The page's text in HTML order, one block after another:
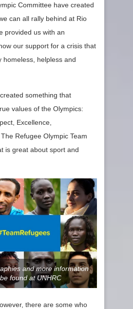
Committee have created
can all rally behind at Rio
provided us with an
our support for a crisis that
homeless, helpless and
something that
values of the Olympics:
Excellence,
Refugee Olympic Team
is great about sport and
and more information
found at UNHRC
there are some who